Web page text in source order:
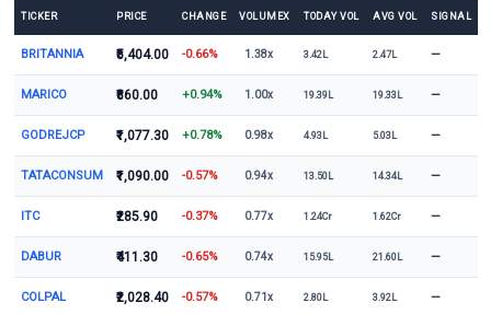
TICKER PRICE CHANGE VOLUMEX TODAY VOL AVG VOL SIGNAL
BRITANNIA ₹5,404.00 -0.66% 1.38x 3.42L 2.47L —
MARICO ₹860.00 +0.94% 1.00x 19.39L 19.33L —
GODREJCP ₹1,077.30 +0.78% 0.98x 4.93L 5.03L —
TATACONSUM ₹1,090.00 -0.57% 0.94x 13.50L 14.34L —
ITC ₹285.90 -0.37% 0.77x 1.24Cr 1.62Cr —
DABUR ₹411.30 -0.65% 0.74x 15.95L 21.60L —
COLPAL ₹2,028.40 -0.57% 0.71x 2.80L 3.92L —